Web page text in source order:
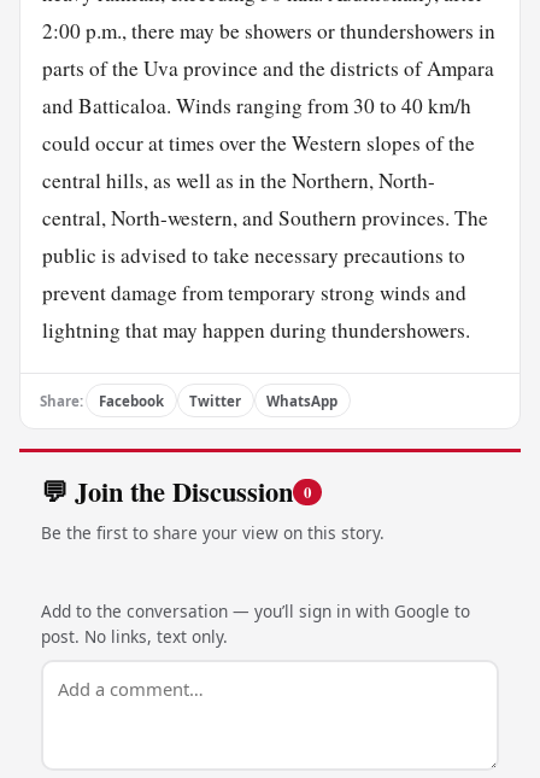
2:00 p.m., there may be showers or thundershowers in
parts of the Uva province and the districts of Ampara
and Batticaloa. Winds ranging from 30 to 40 km/h
could occur at times over the Western slopes of the
central hills, as well as in the Northern, North-
central, North-western, and Southern provinces. The
public is advised to take necessary precautions to
prevent damage from temporary strong winds and
lightning that may happen during thundershowers.
Share: Facebook Twitter WhatsApp
💬 Join the Discussion 0
Be the first to share your view on this story.
Add to the conversation — you’ll sign in with Google to
post. No links, text only.